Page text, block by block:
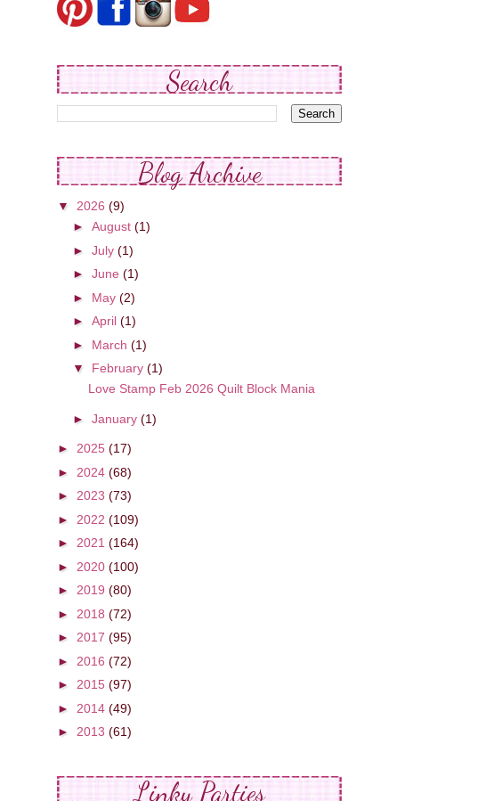
Search
Blog Archive
▼ 2026 (9)
► August (1)
► July (1)
► June (1)
► May (2)
► April (1)
► March (1)
▼ February (1)
Love Stamp Feb 2026 Quilt Block Mania
► January (1)
► 2025 (17)
► 2024 (68)
► 2023 (73)
► 2022 (109)
► 2021 (164)
► 2020 (100)
► 2019 (80)
► 2018 (72)
► 2017 (95)
► 2016 (72)
► 2015 (97)
► 2014 (49)
► 2013 (61)
Linky Parties